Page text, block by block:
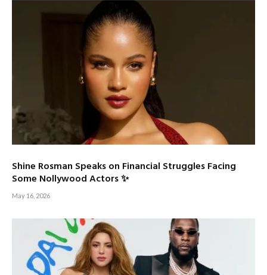
Shine Rosman Speaks on Financial Struggles Facing
Some Nollywood Actors ✨
May 16, 2026